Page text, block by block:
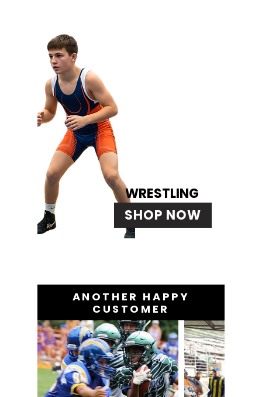
WRESTLING
SHOP NOW
ANOTHER HAPPY
CUSTOMER